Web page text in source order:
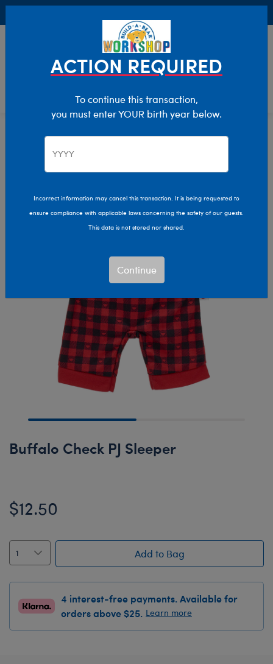
Holiday Clothing For Stuffed Animals
Buffalo Check PJ Sleeper
$12.50
Add to Bag
4 interest-free payments. Available for
orders above $25. Learn more
ACTION REQUIRED
To continue this transaction,
you must enter YOUR birth year below.
Incorrect information may cancel this transaction. It is being requested to
ensure compliance with applicable laws concerning the safety of our guests.
This data is not stored nor shared.
Continue